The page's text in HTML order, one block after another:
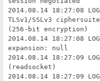
2014.08.14 18:27:08
TLSv1/SSLv3 ciphersuite:
(256-bit encryption)
2014.08.14 18:27:08
expansion: null
2014.08.14 18:27:09
(readsocket)
2014.08.14 18:27:09